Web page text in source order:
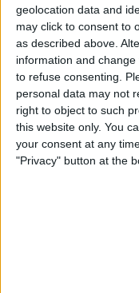
geolocation data and
may click to consent to
as described above.
information and
to refuse consenting.
personal data may not
right to object to such
this website only. You
your consent at any
"Privacy" button at the
It's much
with a larger
something Jose
squad of 18-20
This is
only about a
enough,
look in even